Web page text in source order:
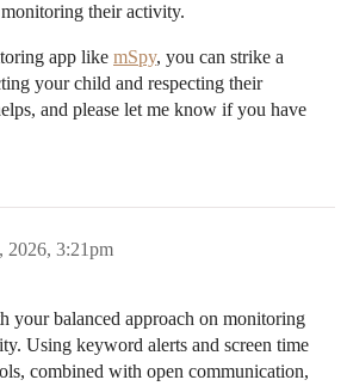
their activity.
app like mSpy, you can strike a
your child and respecting their
and please let me know if you have
2026, 3:21pm
your balanced approach on monitoring
Using keyword alerts and screen time
combined with open communication,